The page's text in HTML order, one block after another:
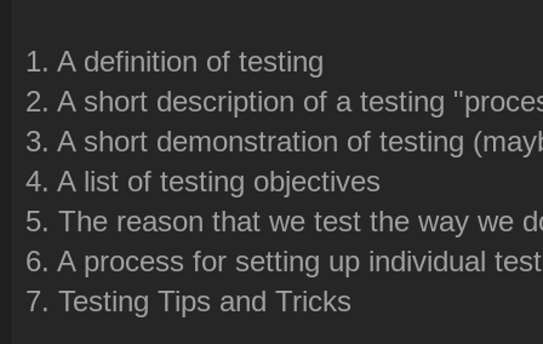
1. A definition of testing
2. A short description of a testing
3. A short demonstration of testing
4. A list of testing objectives
5. The reason that we test the way we
6. A process for setting up individual
7. Testing Tips and Tricks